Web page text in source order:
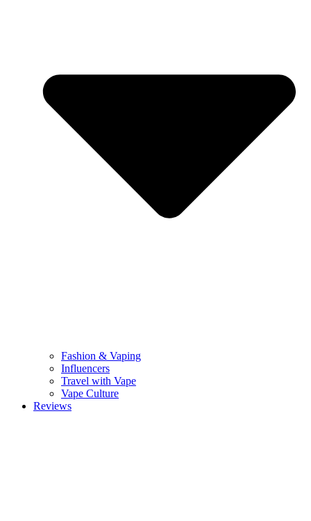
Fashion & Vaping
Influencers
Travel with Vape
Vape Culture
Reviews